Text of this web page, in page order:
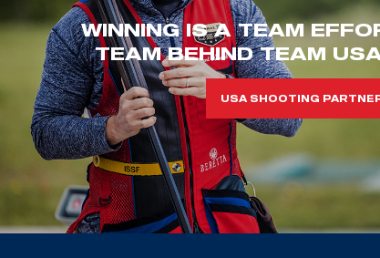
WINNING IS A TEAM
TEAM BEHIND TEAM
USA SHOOTING